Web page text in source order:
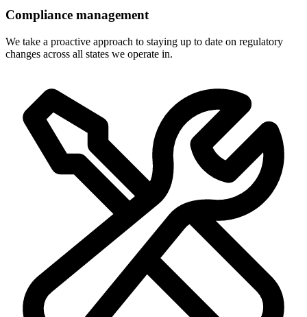
Compliance management
We take a proactive approach to staying up to date on regulatory
changes across all states we operate in.